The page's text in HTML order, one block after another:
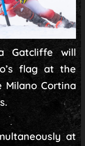
Gatcliffe will
flag at the
Milano Cortina
at